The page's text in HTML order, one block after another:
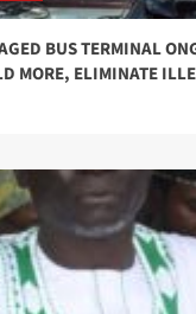
BUS TERMINAL
MORE, ELIMINATE